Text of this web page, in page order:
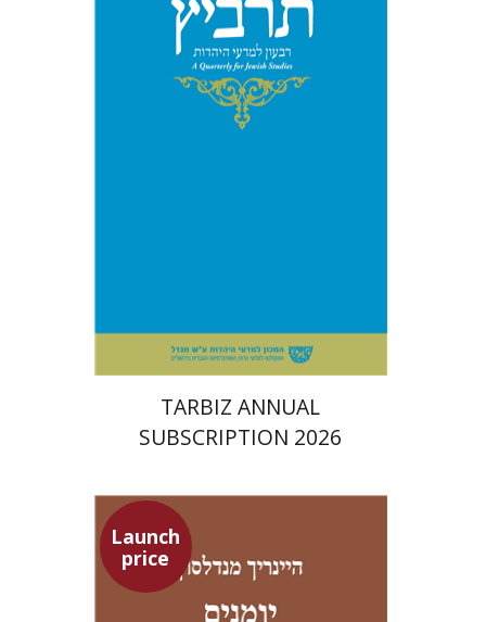
TARBIZ ANNUAL
SUBSCRIPTION 2026
Launch
price
Heinrich Mendelssohn
Yossi Heller
Yossi Heller